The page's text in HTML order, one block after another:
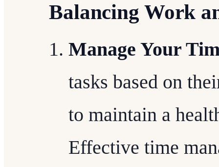
Balancing Work
Manage Your
tasks based on
to maintain a
Effective time